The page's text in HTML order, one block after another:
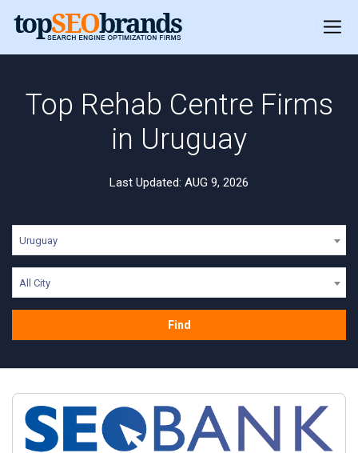
Top Rehab Centre Firms
in Uruguay
Last Updated: AUG 9, 2026
Uruguay
All City
Find